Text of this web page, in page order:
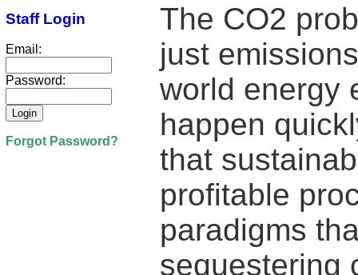
The CO2
just
world energy
happen
that
profitable
paradigms
sequestering
Staff Login
Email:
Password:
Forgot Password?